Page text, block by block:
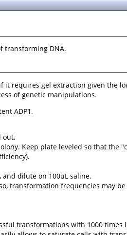
transforming DNA.
requires gel extraction given the
of genetic manipulations.
ADP1.
out.
Keep plate leveled so that the
dilute on 100uL saline.
transformation frequencies may
transformations with 1000 times